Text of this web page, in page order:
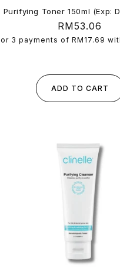
Purifying Toner 150ml (Exp:
Regular
price
RM53.06
or 3 payments of RM17.69
ADD TO CART